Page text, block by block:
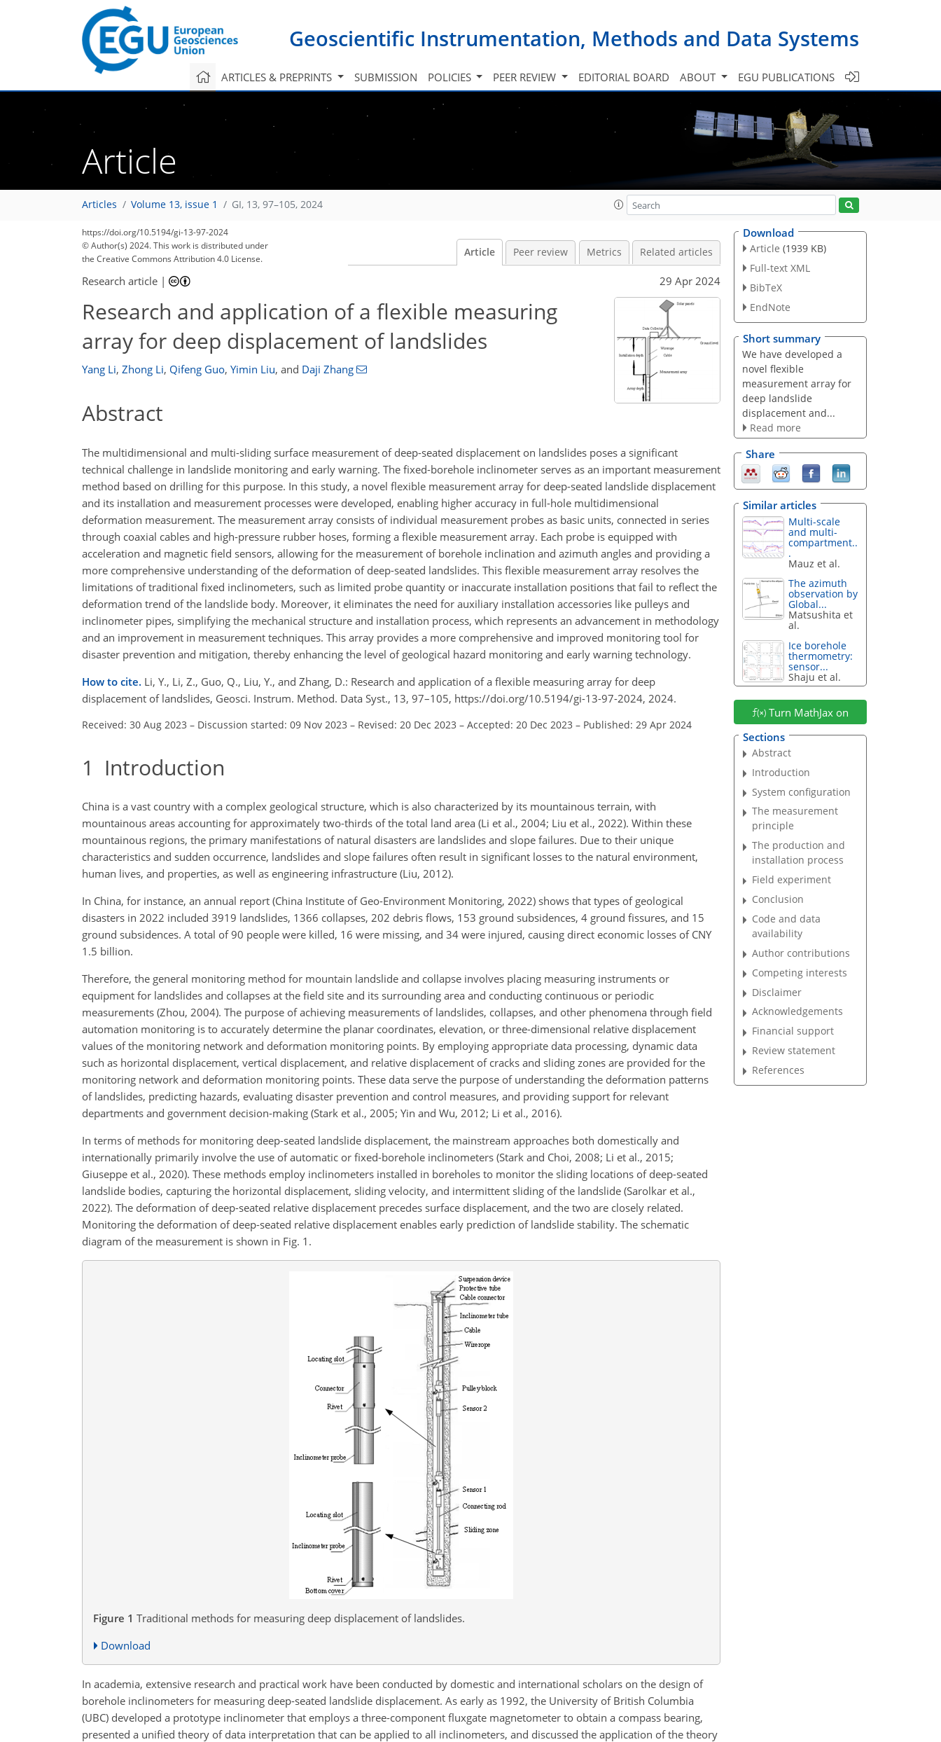
Geoscientific Instrumentation, Methods and Data Systems
ARTICLES & PREPRINTS SUBMISSION POLICIES PEER REVIEW EDITORIAL BOARD ABOUT EGU PUBLICATIONS
Article
Articles Volume 13, issue 1 GI, 13, 97–105, 2024
https://doi.org/10.5194/gi-13-97-2024
© Author(s) 2024. This work is distributed under
the Creative Commons Attribution 4.0 License.
Article Peer review Metrics Related articles
Research article | 29 Apr 2024
Research and application of a flexible measuring
array for deep displacement of landslides
Yang Li, Zhong Li, Qifeng Guo, Yimin Liu, and Daji Zhang
Abstract
The multidimensional and multi-sliding surface measurement of deep-seated displacement on landslides poses a significant
technical challenge in landslide monitoring and early warning. The fixed-borehole inclinometer serves as an important measurement
method based on drilling for this purpose. In this study, a novel flexible measurement array for deep-seated landslide displacement
and its installation and measurement processes were developed, enabling higher accuracy in full-hole multidimensional
deformation measurement. The measurement array consists of individual measurement probes as basic units, connected in series
through coaxial cables and high-pressure rubber hoses, forming a flexible measurement array. Each probe is equipped with
acceleration and magnetic field sensors, allowing for the measurement of borehole inclination and azimuth angles and providing a
more comprehensive understanding of the deformation of deep-seated landslides. This flexible measurement array resolves the
limitations of traditional fixed inclinometers, such as limited probe quantity or inaccurate installation positions that fail to reflect the
deformation trend of the landslide body. Moreover, it eliminates the need for auxiliary installation accessories like pulleys and
inclinometer pipes, simplifying the mechanical structure and installation process, which represents an advancement in methodology
and an improvement in measurement techniques. This array provides a more comprehensive and improved monitoring tool for
disaster prevention and mitigation, thereby enhancing the level of geological hazard monitoring and early warning technology.
How to cite. Li, Y., Li, Z., Guo, Q., Liu, Y., and Zhang, D.: Research and application of a flexible measuring array for deep
displacement of landslides, Geosci. Instrum. Method. Data Syst., 13, 97–105, https://doi.org/10.5194/gi-13-97-2024, 2024.
Received: 30 Aug 2023 – Discussion started: 09 Nov 2023 – Revised: 20 Dec 2023 – Accepted: 20 Dec 2023 – Published: 29 Apr 2024
1 Introduction
China is a vast country with a complex geological structure, which is also characterized by its mountainous terrain, with
mountainous areas accounting for approximately two-thirds of the total land area (Li et al., 2004; Liu et al., 2022). Within these
mountainous regions, the primary manifestations of natural disasters are landslides and slope failures. Due to their unique
characteristics and sudden occurrence, landslides and slope failures often result in significant losses to the natural environment,
human lives, and properties, as well as engineering infrastructure (Liu, 2012).
In China, for instance, an annual report (China Institute of Geo-Environment Monitoring, 2022) shows that types of geological
disasters in 2022 included 3919 landslides, 1366 collapses, 202 debris flows, 153 ground subsidences, 4 ground fissures, and 15
ground subsidences. A total of 90 people were killed, 16 were missing, and 34 were injured, causing direct economic losses of CNY
1.5 billion.
Therefore, the general monitoring method for mountain landslide and collapse involves placing measuring instruments or
equipment for landslides and collapses at the field site and its surrounding area and conducting continuous or periodic
measurements (Zhou, 2004). The purpose of achieving measurements of landslides, collapses, and other phenomena through field
automation monitoring is to accurately determine the planar coordinates, elevation, or three-dimensional relative displacement
values of the monitoring network and deformation monitoring points. By employing appropriate data processing, dynamic data
such as horizontal displacement, vertical displacement, and relative displacement of cracks and sliding zones are provided for the
monitoring network and deformation monitoring points. These data serve the purpose of understanding the deformation patterns
of landslides, predicting hazards, evaluating disaster prevention and control measures, and providing support for relevant
departments and government decision-making (Stark et al., 2005; Yin and Wu, 2012; Li et al., 2016).
In terms of methods for monitoring deep-seated landslide displacement, the mainstream approaches both domestically and
internationally primarily involve the use of automatic or fixed-borehole inclinometers (Stark and Choi, 2008; Li et al., 2015;
Giuseppe et al., 2020). These methods employ inclinometers installed in boreholes to monitor the sliding locations of deep-seated
landslide bodies, capturing the horizontal displacement, sliding velocity, and intermittent sliding of the landslide (Sarolkar et al.,
2022). The deformation of deep-seated relative displacement precedes surface displacement, and the two are closely related.
Monitoring the deformation of deep-seated relative displacement enables early prediction of landslide stability. The schematic
diagram of the measurement is shown in Fig. 1.
Figure 1 Traditional methods for measuring deep displacement of landslides.
Download
In academia, extensive research and practical work have been conducted by domestic and international scholars on the design of
borehole inclinometers for measuring deep-seated landslide displacement. As early as 1992, the University of British Columbia
(UBC) developed a prototype inclinometer that employs a three-component fluxgate magnetometer to obtain a compass bearing,
presented a unified theory of data interpretation that can be applied to all inclinometers, and discussed the application of the theory
Download
Article (1939 KB)
Full-text XML
BibTeX
EndNote
Short summary
We have developed a
novel flexible
measurement array for
deep landslide
displacement and...
Read more
Share
Similar articles
Multi-scale
and multi-
compartment..
.
Mauz et al.
The azimuth
observation by
Global...
Matsushita et
al.
Ice borehole
thermometry:
sensor...
Shaju et al.
Turn MathJax on
Sections
Abstract
Introduction
System configuration
The measurement
principle
The production and
installation process
Field experiment
Conclusion
Code and data
availability
Author contributions
Competing interests
Disclaimer
Acknowledgements
Financial support
Review statement
References